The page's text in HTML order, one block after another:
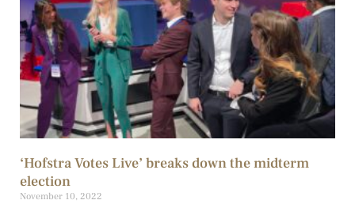
‘Hofstra Votes Live’ breaks down the midterm
election
November 10, 2022